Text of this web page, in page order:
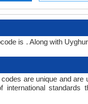
is . Along with
are unique and are
standards